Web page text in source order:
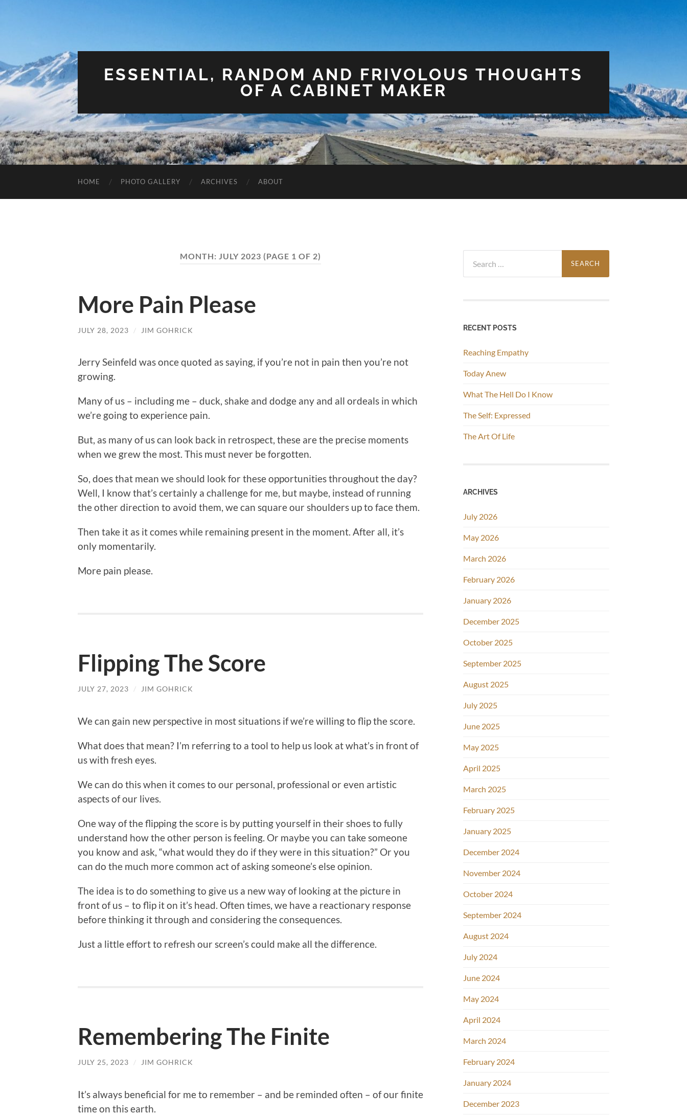
ESSENTIAL, RANDOM AND FRIVOLOUS THOUGHTS
OF A CABINET MAKER
HOME PHOTO GALLERY ARCHIVES ABOUT
MONTH: JULY 2023 (PAGE 1 OF 2)
More Pain Please
JULY 28, 2023 / JIM GOHRICK
Jerry Seinfeld was once quoted as saying, if you’re not in pain then you’re not
growing.
Many of us – including me – duck, shake and dodge any and all ordeals in which
we’re going to experience pain.
But, as many of us can look back in retrospect, these are the precise moments
when we grew the most. This must never be forgotten.
So, does that mean we should look for these opportunities throughout the day?
Well, I know that’s certainly a challenge for me, but maybe, instead of running
the other direction to avoid them, we can square our shoulders up to face them.
Then take it as it comes while remaining present in the moment. After all, it’s
only momentarily.
More pain please.
Flipping The Score
JULY 27, 2023 / JIM GOHRICK
We can gain new perspective in most situations if we’re willing to flip the score.
What does that mean? I’m referring to a tool to help us look at what’s in front of
us with fresh eyes.
We can do this when it comes to our personal, professional or even artistic
aspects of our lives.
One way of the flipping the score is by putting yourself in their shoes to fully
understand how the other person is feeling. Or maybe you can take someone
you know and ask, “what would they do if they were in this situation?” Or you
can do the much more common act of asking someone’s else opinion.
The idea is to do something to give us a new way of looking at the picture in
front of us – to flip it on it’s head. Often times, we have a reactionary response
before thinking it through and considering the consequences.
Just a little effort to refresh our screen’s could make all the difference.
Remembering The Finite
JULY 25, 2023 / JIM GOHRICK
It’s always beneficial for me to remember – and be reminded often – of our finite
time on this earth.
for:
RECENT POSTS
Reaching Empathy
Today Anew
What The Hell Do I Know
The Self: Expressed
The Art Of Life
ARCHIVES
July 2026
May 2026
March 2026
February 2026
January 2026
December 2025
October 2025
September 2025
August 2025
July 2025
June 2025
May 2025
April 2025
March 2025
February 2025
January 2025
December 2024
November 2024
October 2024
September 2024
August 2024
July 2024
June 2024
May 2024
April 2024
March 2024
February 2024
January 2024
December 2023